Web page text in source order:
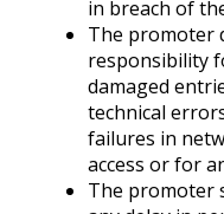
in breach of
The promoter
responsibility
damaged
technical
failures in
access or for
The promoter